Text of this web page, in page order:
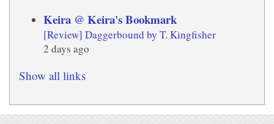
Keira @ Keira's Bookmark
[Review] Daggerbound by T. Kingfisher
2 days ago
Show all links